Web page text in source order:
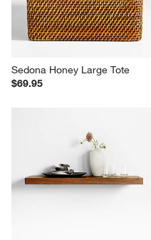
Sedona Honey Large Tote
$69.95